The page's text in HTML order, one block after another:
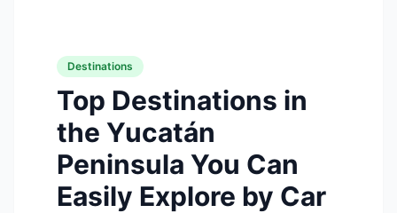
Destinations
Top Destinations in
the Yucatán
Peninsula You Can
Easily Explore by Car